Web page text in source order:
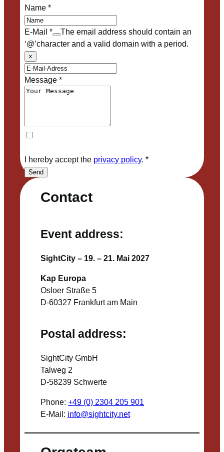
Contact
Event address:
SightCity – 19. – 21. Mai 2027
Kap Europa
Osloer Straße 5
D-60327 Frankfurt am Main
Postal address:
SightCity GmbH
Talweg 2
D-58239 Schwerte
Phone: +49 (0) 2304 205 901
E-Mail: info@sightcity.net
Name*
E-Mail *
The email address should contain an
‘@’character and a valid domain with a period.
×
Message*
I hereby accept the privacy policy. *
Send